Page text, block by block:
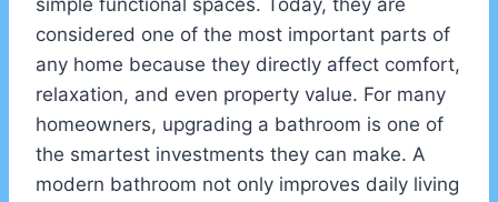
simple functional spaces. Today, they are
considered one of the most important parts of
any home because they directly affect comfort,
relaxation, and even property value. For many
homeowners, upgrading a bathroom is one of
the smartest investments they can make. A
modern bathroom not only improves daily living